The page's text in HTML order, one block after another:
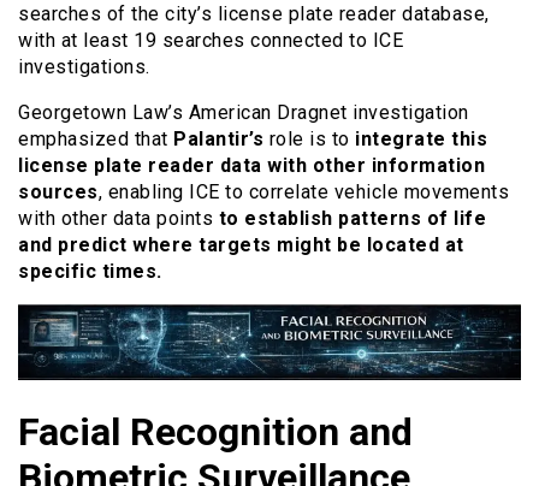
searches of the city’s license plate reader database,
with at least 19 searches connected to ICE
investigations.
Georgetown Law’s American Dragnet investigation
emphasized that Palantir’s role is to integrate this
license plate reader data with other information
sources, enabling ICE to correlate vehicle movements
with other data points to establish patterns of life
and predict where targets might be located at
specific times.
Facial Recognition and